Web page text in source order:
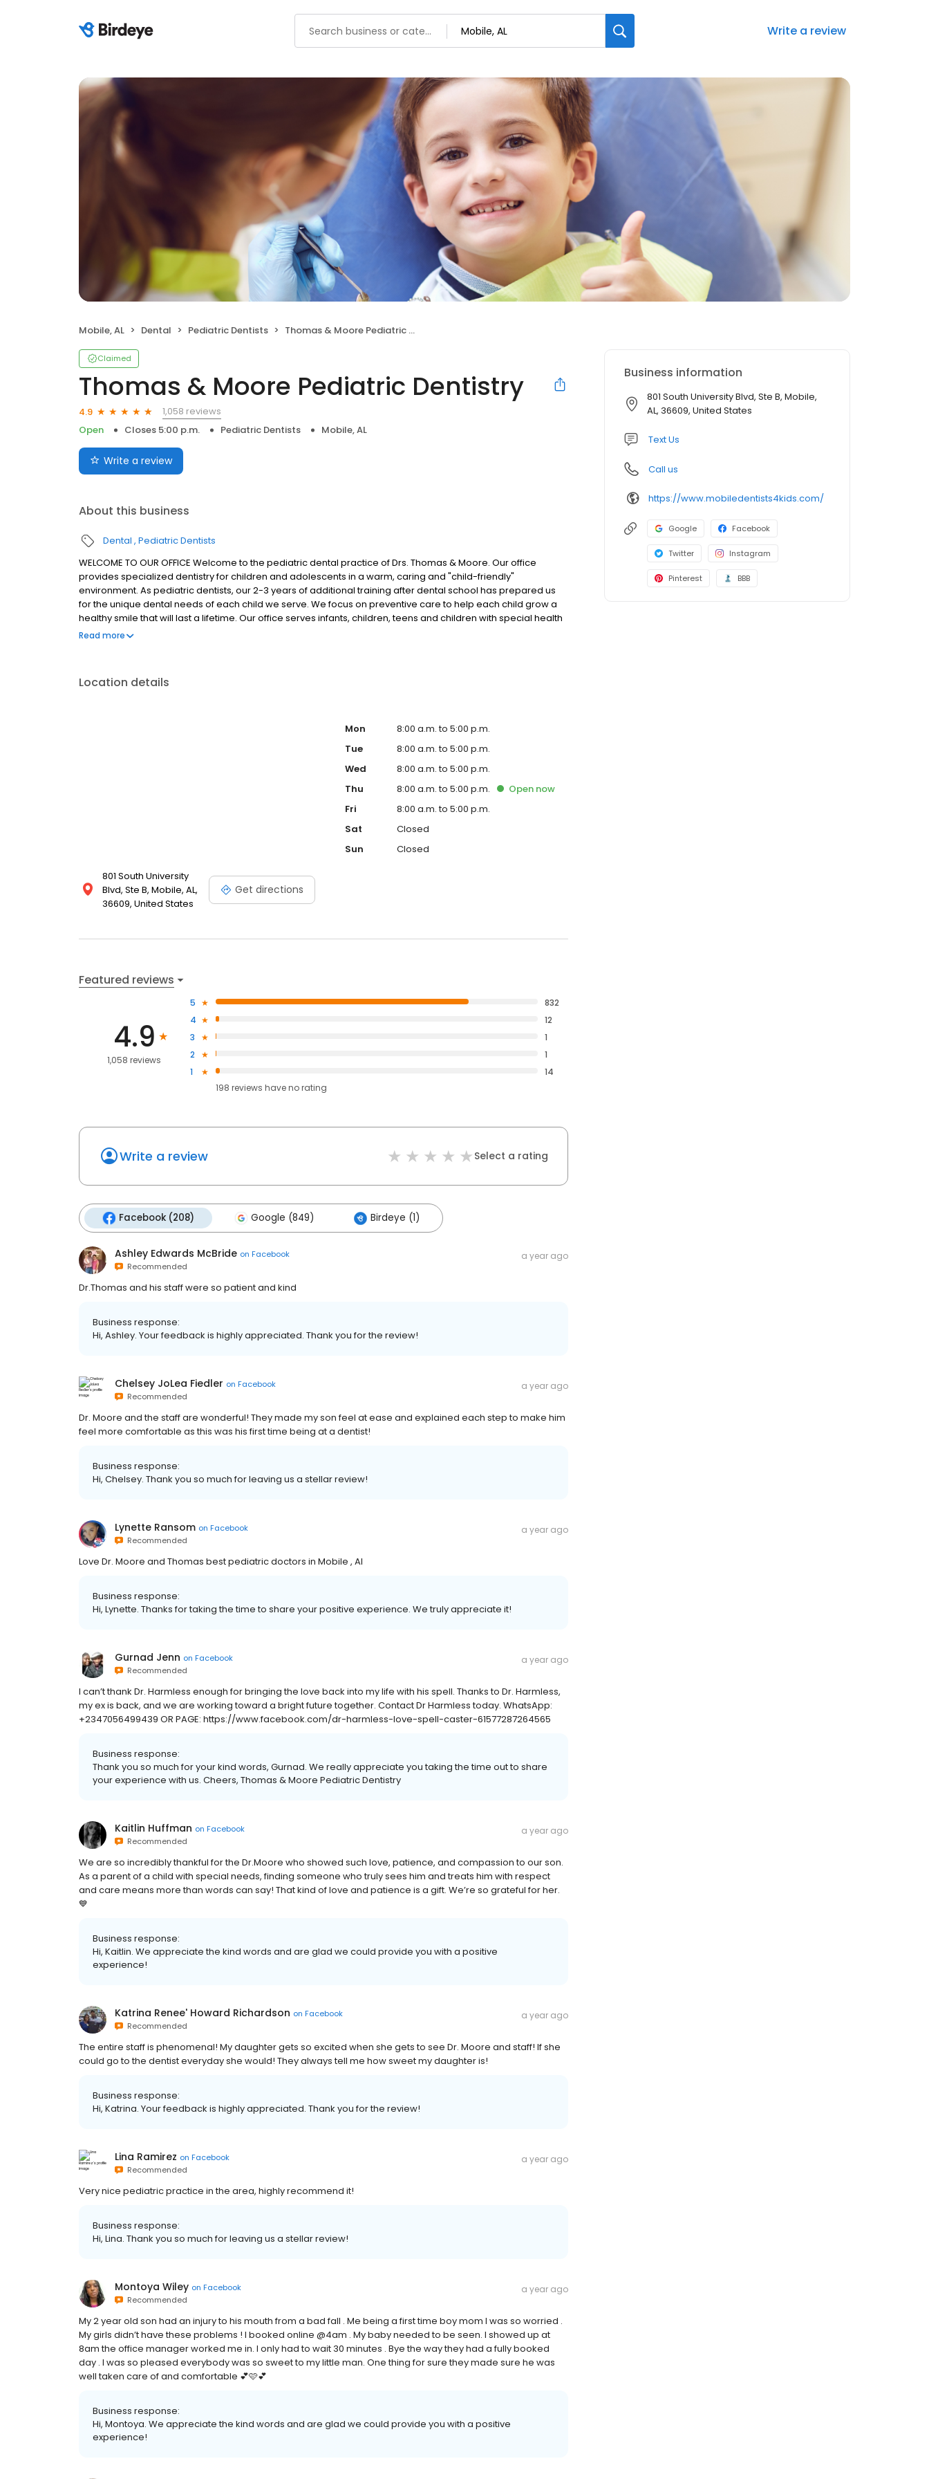
Write a review
Mobile, AL Dental Pediatric Dentists Thomas & Moore Pediatric Dentistry
Claimed
Thomas & Moore Pediatric Dentistry
4.9
1,058 reviews
Open
Closes 5:00 p.m. Pediatric Dentists Mobile, AL
Write a review
About this business
Dental Pediatric Dentists
WELCOME TO OUR OFFICE Welcome to the pediatric dental practice of Drs. Thomas & Moore. Our office
provides specialized dentistry for children and adolescents in a warm, caring and "child-friendly"
environment. As pediatric dentists, our 2-3 years of additional training after dental school has prepared us
for the unique dental needs of each child we serve. We focus on preventive care to help each child grow a
healthy smile that will last a lifetime. Our office serves infants, children, teens and children with special health
care needs in Mobile, AL.
Read more
Location details
801 South University
Blvd, Ste B, Mobile, AL,
36609, United States
Get directions
Mon
8:00 a.m. to 5:00 p.m.
Tue
8:00 a.m. to 5:00 p.m.
Wed
8:00 a.m. to 5:00 p.m.
Thu
8:00 a.m. to 5:00 p.m. Open now
Fri
8:00 a.m. to 5:00 p.m.
Sat
Closed
Sun
Closed
Featured reviews
4.9
1,058 reviews
5
832
4
12
3
1
2
1
1
14
198 reviews haveno rating
Write a review Select a rating
Facebook (208) Google (849) Birdeye (1)
Ashley Edwards McBride on Facebook
Recommended
a year ago
Dr.Thomas and his staff were so patient and kind
Business response:
Hi, Ashley. Your feedback is highly appreciated. Thank you for the review!
Chelsey JoLea Fiedler on Facebook
Recommended
a year ago
Dr. Moore and the staff are wonderful! They made my son feel at ease and explained each step to make him
feel more comfortable as this was his first time being at a dentist!
Business response:
Hi, Chelsey. Thank you so much for leaving us a stellar review!
Lynette Ransom on Facebook
Recommended
a year ago
Love Dr. Moore and Thomas best pediatric doctors in Mobile , Al
Business response:
Hi, Lynette. Thanks for taking the time to share your positive experience. We truly appreciate it!
Gurnad Jenn on Facebook
Recommended
a year ago
I can’t thank Dr. Harmless enough for bringing the love back into my life with his spell. Thanks to Dr. Harmless,
my ex is back, and we are working toward a bright future together. Contact Dr Harmless today. WhatsApp:
+2347056499439 OR PAGE: https://www.facebook.com/dr-harmless-love-spell-caster-61577287264565
Business response:
Thank you so much for your kind words, Gurnad. We really appreciate you taking the time out to share
your experience with us. Cheers, Thomas & Moore Pediatric Dentistry
Kaitlin Huffman on Facebook
Recommended
a year ago
We are so incredibly thankful for the Dr.Moore who showed such love, patience, and compassion to our son.
As a parent of a child with special needs, finding someone who truly sees him and treats him with respect
and care means more than words can say! That kind of love and patience is a gift. We’re so grateful for her.
💙
Business response:
Hi, Kaitlin. We appreciate the kind words and are glad we could provide you with a positive
experience!
Katrina Renee' Howard Richardson on Facebook
Recommended
a year ago
The entire staff is phenomenal! My daughter gets so excited when she gets to see Dr. Moore and staff! If she
could go to the dentist everyday she would! They always tell me how sweet my daughter is!
Business response:
Hi, Katrina. Your feedback is highly appreciated. Thank you for the review!
Lina Ramirez on Facebook
Recommended
a year ago
Very nice pediatric practice in the area, highly recommend it!
Business response:
Hi, Lina. Thank you so much for leaving us a stellar review!
Montoya Wiley on Facebook
Recommended
a year ago
My 2 year old son had an injury to his mouth from a bad fall . Me being a first time boy mom I was so worried .
My girls didn’t have these problems ! I booked online @4am . My baby needed to be seen. I showed up at
8am the office manager worked me in. I only had to wait 30 minutes . Bye the way they had a fully booked
day . I was so pleased everybody was so sweet to my little man. One thing for sure they made sure he was
well taken care of and comfortable 💕🩷💕
Business response:
Hi, Montoya. We appreciate the kind words and are glad we could provide you with a positive
experience!
Business information
801 South University Blvd, Ste B, Mobile,
AL, 36609, United States
Text Us
Call us
https://www.mobiledentists4kids.com/
Google Facebook
Twitter Instagram
Pinterest BBB